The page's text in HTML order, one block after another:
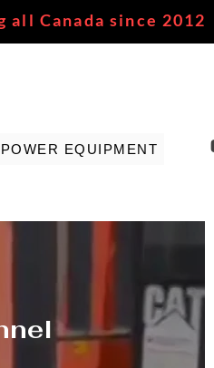
all Canada since 2012
POWER EQUIPMENT